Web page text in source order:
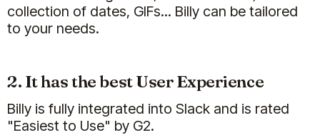
collection of dates, GIFs... Billy can be tailored
to your needs.
2. It has the best User Experience
Billy is fully integrated into Slack and is rated
"Easiest to Use" by G2.